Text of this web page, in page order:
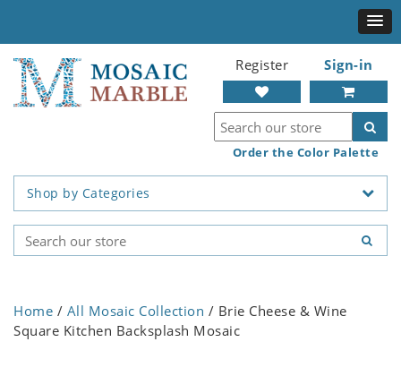
Register Sign-in
Order the Color Palette
Shop by Categories
Home / All Mosaic Collection / Brie Cheese & Wine
Square Kitchen Backsplash Mosaic